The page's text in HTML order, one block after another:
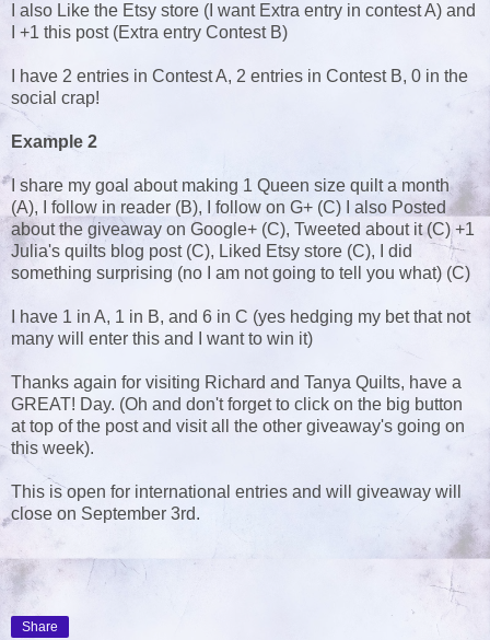
I also Like the Etsy store (I want Extra entry in contest A) and
I +1 this post (Extra entry Contest B)
I have 2 entries in Contest A, 2 entries in Contest B, 0 in the
social crap!
Example 2
I share my goal about making 1 Queen size quilt a month
(A), I follow in reader (B), I follow on G+ (C) I also Posted
about the giveaway on Google+ (C), Tweeted about it (C) +1
Julia's quilts blog post (C), Liked Etsy store (C), I did
something surprising (no I am not going to tell you what) (C)
I have 1 in A, 1 in B, and 6 in C (yes hedging my bet that not
many will enter this and I want to win it)
Thanks again for visiting Richard and Tanya Quilts, have a
GREAT! Day. (Oh and don't forget to click on the big button
at top of the post and visit all the other giveaway's going on
this week).
This is open for international entries and will giveaway will
close on September 3rd.
Share